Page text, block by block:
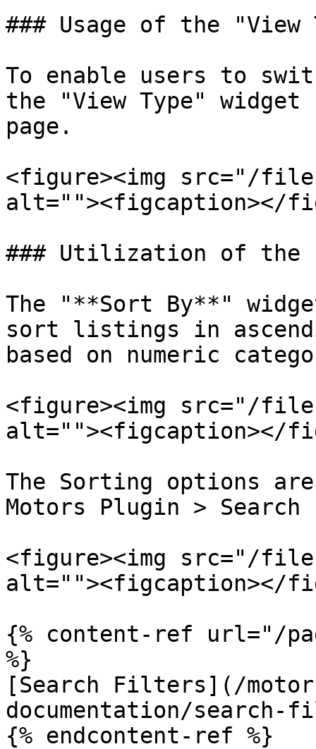
### Usage of the "View
To enable users to
the "View Type"
page.
<figure><img src="/files/
alt=""><figcaption></
### Utilization of the
The "**Sort By**"
sort listings in
based on numeric
<figure><img src="/files/
alt=""><figcaption></
The Sorting options are
Motors Plugin >
<figure><img src="/files/
alt=""><figcaption></
{% content-ref url="/
%}
[Search Filters](/
documentation/
{% endcontent-ref %}